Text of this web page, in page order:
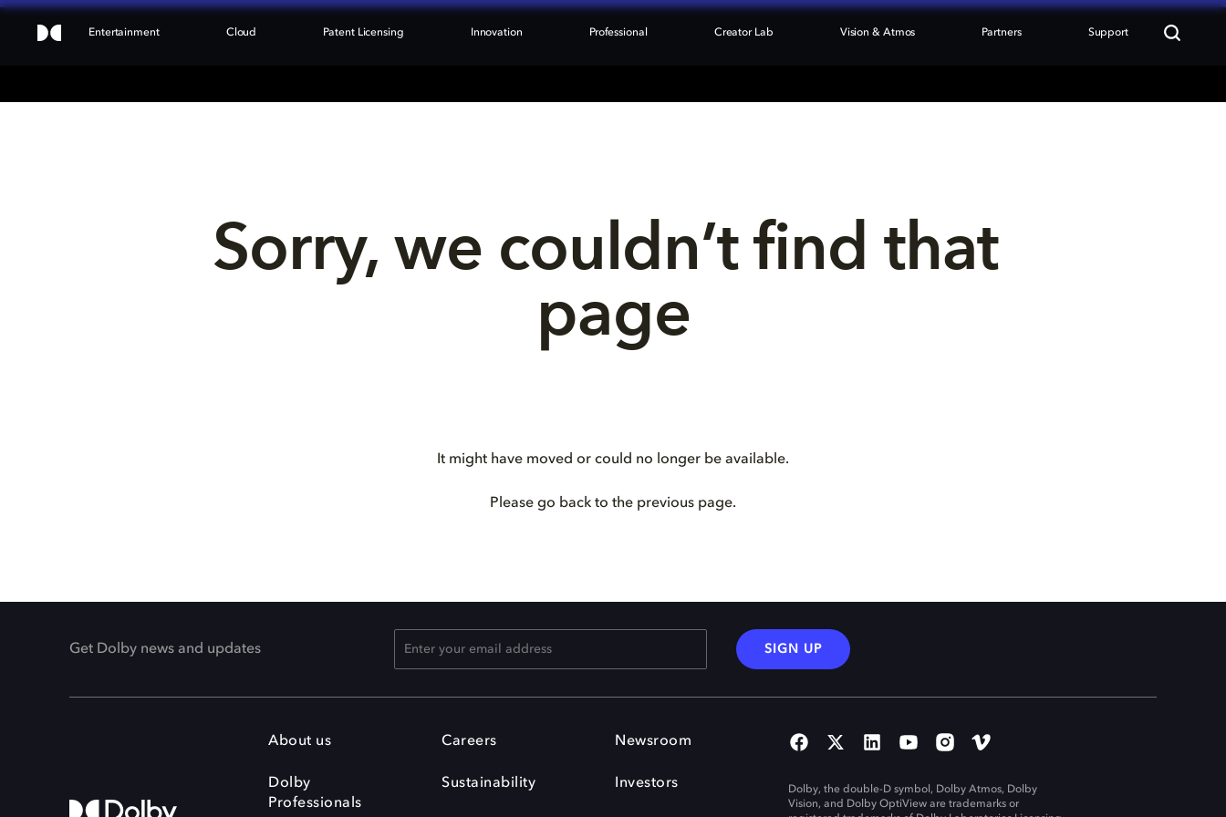
Entertainment Cloud Patent Licensing Innovation Professional Creator Lab Vision & Atmos Partners Support
Sorry, we couldn’t find that
page
It might have moved or could no longer be available.
Please go back to the previous page.
Get Dolby news and updates SIGN UP
About us
Dolby
Professionals
Careers
Sustainability
Newsroom
Investors
Dolby, the double-D symbol, Dolby Atmos, Dolby
Vision, and Dolby OptiView are trademarks or